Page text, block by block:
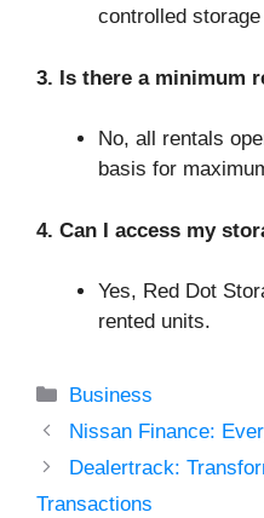
controlled
3. Is there a minimum
No, all rentals
basis for
4. Can I access my
Yes, Red Dot
rented units.
Categories
Business
Nissan Finance:
Dealertrack:
Transactions